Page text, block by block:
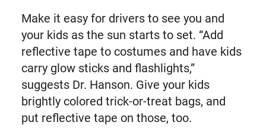
Make it easy for drivers to see you and
your kids as the sun starts to set. “Add
reflective tape to costumes and have kids
carry glow sticks and flashlights,”
suggests Dr. Hanson. Give your kids
brightly colored trick-or-treat bags, and
put reflective tape on those, too.